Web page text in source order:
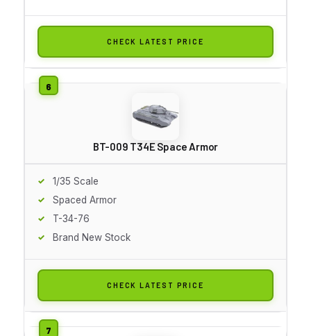
CHECK LATEST PRICE
BT-009 T34E Space Armor
1/35 Scale
Spaced Armor
T-34-76
Brand New Stock
CHECK LATEST PRICE